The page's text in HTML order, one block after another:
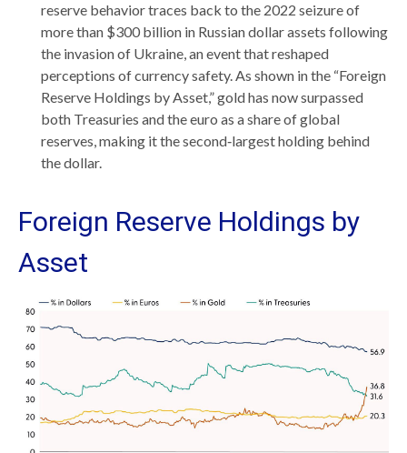
reserve behavior traces back to the 2022 seizure of
more than $300 billion in Russian dollar assets following
the invasion of Ukraine, an event that reshaped
perceptions of currency safety. As shown in the “Foreign
Reserve Holdings by Asset,” gold has now surpassed
both Treasuries and the euro as a share of global
reserves, making it the second‑largest holding behind
the dollar.
Foreign Reserve Holdings by
Asset